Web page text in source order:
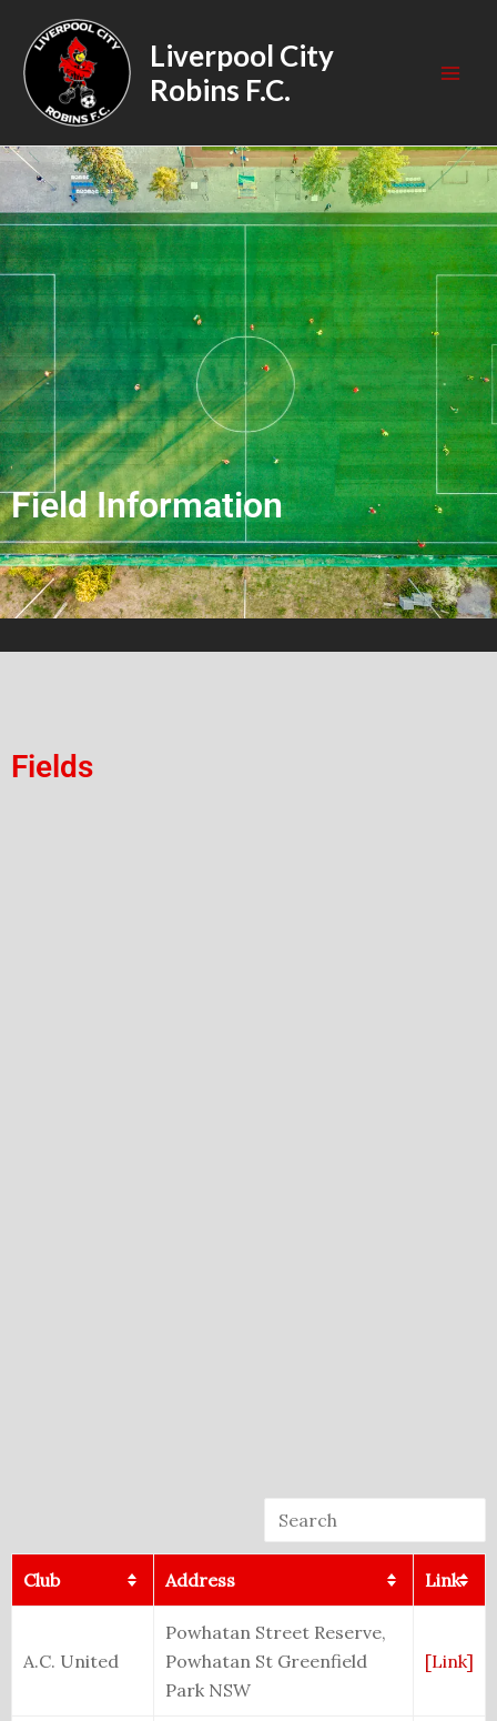
content
Liverpool City
Robins F.C.
Field Information
Fields
Club Address Link
A.C. United
Powhatan Street Reserve,
Powhatan St Greenfield
Park NSW
[Link]